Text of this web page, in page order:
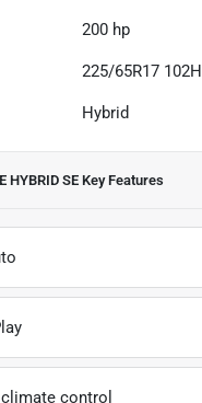
200 hp
225/65R17 102H
Hybrid
HYBRID SE Key Features
control